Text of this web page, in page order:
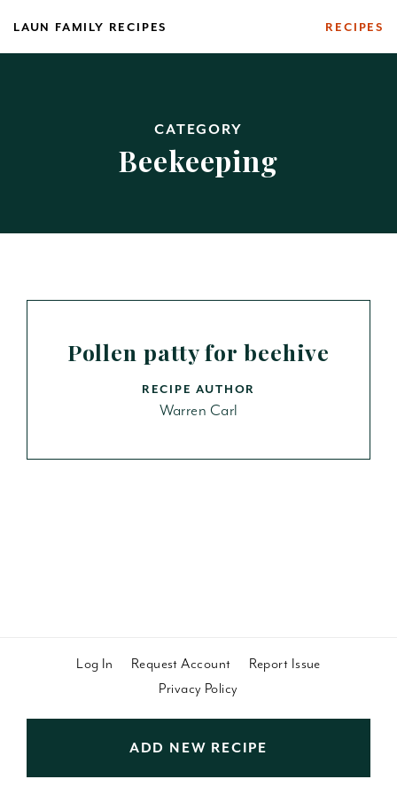
toLAUN FAMILY RECIPES RECIPES
CATEGORY
Beekeeping
Pollen patty for beehive
RECIPE AUTHOR
Warren Carl
Log In Request Account
Report Issue
Privacy Policy
ADD NEW RECIPE